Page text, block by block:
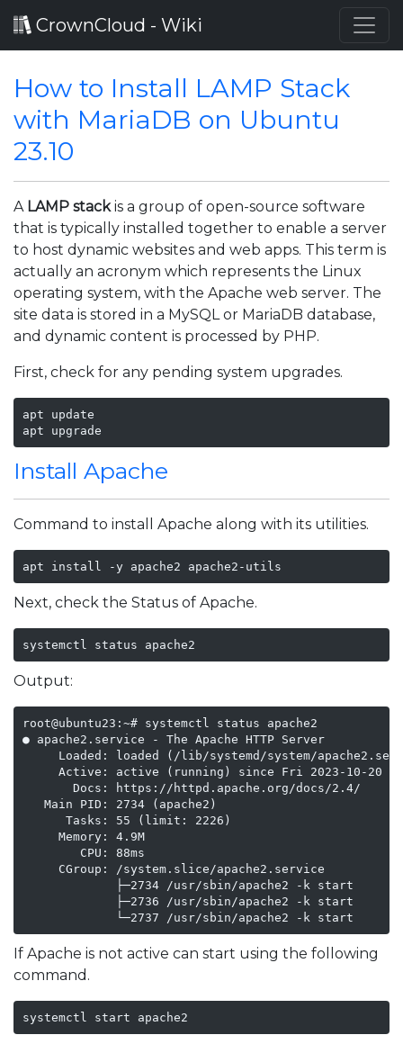
CrownCloud - Wiki
How to Install LAMP Stack
with MariaDB on Ubuntu
23.10
A LAMP stackis a group of open-source software
that is typically installed together to enable a server
to host dynamic websites and web apps. This term is
actually an acronym which represents the Linux
operating system, with the Apache web server. The
site data is stored in a MySQL or MariaDB database,
and dynamic content is processed by PHP.
First, check for any pending system upgrades.
apt update
apt upgrade
Install Apache
Command to install Apache along with its utilities.
apt install -y apache2 apache2-utils
Next, check the Status of Apache.
systemctl status apache2
Output:
root@ubuntu23:~# systemctl status apache2
● apache2.service - The Apache HTTP Server
Loaded: loaded (/lib/systemd/system/
Active: active (running) since Fri 2023-10-20
       Docs: https://httpd.apache.org/docs/2.4/
   Main PID: 2734 (apache2)
      Tasks: 55 (limit: 2226)
     Memory: 4.9M
        CPU: 88ms
     CGroup: /system.slice/apache2.service
             ├─2734 /usr/sbin/apache2 -k start
             ├─2736 /usr/sbin/apache2 -k start
             └─2737 /usr/sbin/apache2 -k start
If Apache is not active can start using the following
command.
systemctl start apache2